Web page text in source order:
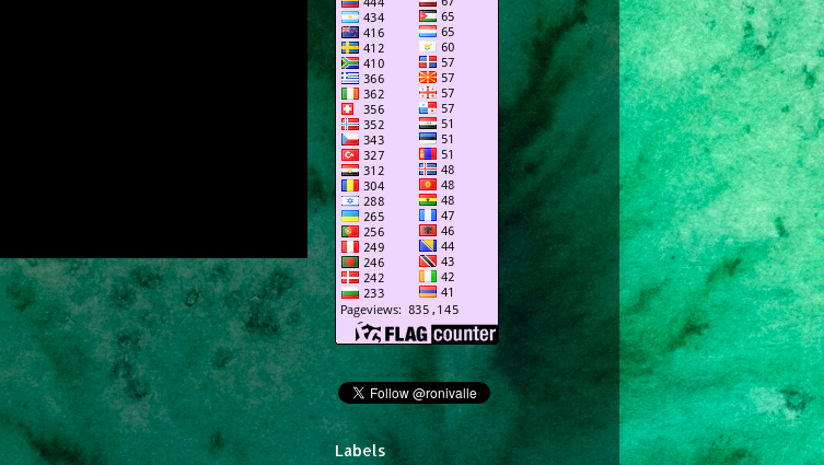
Labels